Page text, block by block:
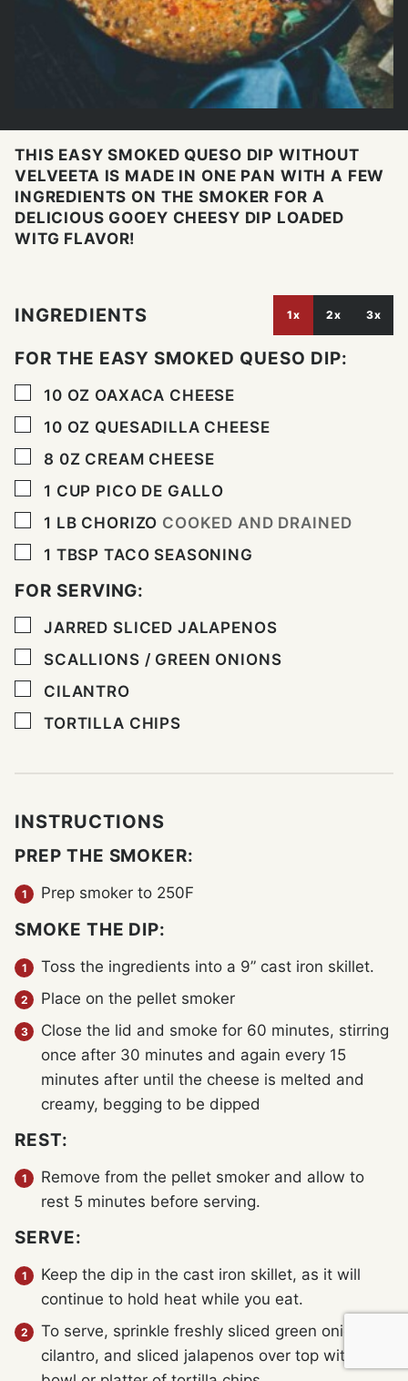
THIS EASY SMOKED QUESO DIP WITHOUT
VELVEETA IS MADE IN ONE PAN WITH A FEW
INGREDIENTS ON THE SMOKER FOR A
DELICIOUS GOOEY CHEESY DIP LOADED
WITG FLAVOR!
INGREDIENTS 1x 2x 3x
FOR THE EASY SMOKED QUESO DIP:
▢
10 OZ OAXACA CHEESE
▢
10 OZ QUESADILLA CHEESE
▢
8 0Z CREAM CHEESE
▢
1 CUP PICO DE GALLO
▢
1 LB CHORIZO COOKED AND DRAINED
▢
1 TBSP TACO SEASONING
FOR SERVING:
▢
JARRED SLICED JALAPENOS
▢
SCALLIONS / GREEN ONIONS
▢
CILANTRO
▢
TORTILLA CHIPS
INSTRUCTIONS
PREP THE SMOKER:
Prep smoker to 250F
SMOKE THE DIP:
Toss the ingredients into a 9” cast iron skillet.
Place on the pellet smoker
Close the lid and smoke for 60 minutes, stirring
once after 30 minutes and again every 15
minutes after until the cheese is melted and
creamy, begging to be dipped
REST:
Remove from the pellet smoker and allow to
rest 5 minutes before serving.
SERVE:
Keep the dip in the cast iron skillet, as it will
continue to hold heat while you eat.
To serve, sprinkle freshly sliced green onions,
cilantro, and sliced jalapenos over top with a